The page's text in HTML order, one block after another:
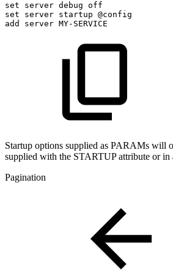
set
server debug off
set
server startup @config
add
server MY-SERVICE
Startup options supplied as PARAMs will
supplied with the STARTUP attribute or in
Pagination